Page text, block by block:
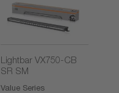
Lightbar VX750-CB
SR SM
Value Series